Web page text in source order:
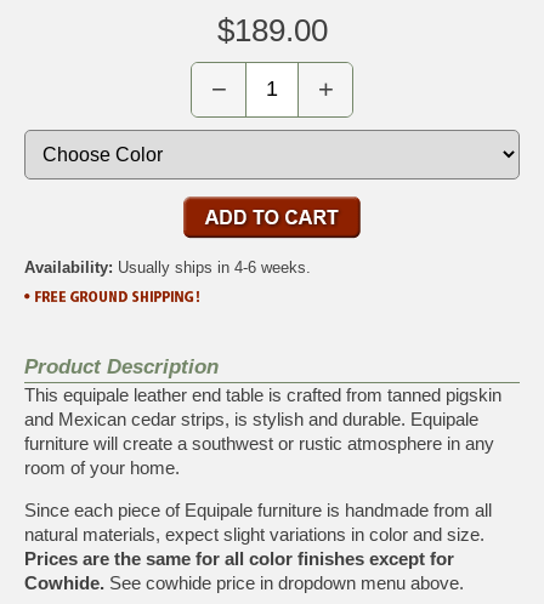
$189.00
− +
Availability: Usually ships in 4-6 weeks.
Product Description
This equipale leather end table is crafted from tanned pigskin
and Mexican cedar strips, is stylish and durable. Equipale
furniture will create a southwest or rustic atmosphere in any
room of your home.
Since each piece of Equipale furniture is handmade from all
natural materials, expect slight variations in color and size.
Prices are the same for all color finishes except for
Cowhide. See cowhide price in dropdown menu above.